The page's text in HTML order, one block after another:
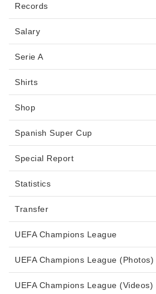
Records
Salary
Serie A
Shirts
Shop
Spanish Super Cup
Special Report
Statistics
Transfer
UEFA Champions League
UEFA Champions League (Photos)
UEFA Champions League (Videos)